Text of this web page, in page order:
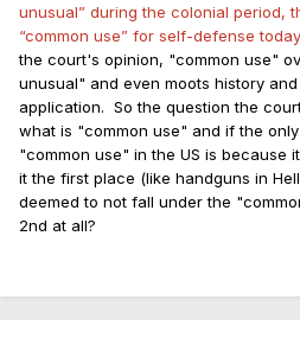
unusual” during the colonial period,
“common use” for self-defense
the court's opinion, "common use"
unusual" and even moots history
application. So the question the
what is "common use" and if the
"common use" in the US is because
it the first place (like handguns in
deemed to not fall under the
2nd at all?